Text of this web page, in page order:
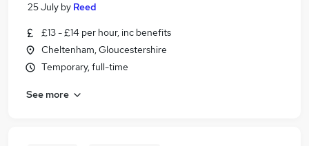
25 July by Reed
£13 - £14 per hour, inc benefits
Cheltenham, Gloucestershire
Temporary, full-time
See more